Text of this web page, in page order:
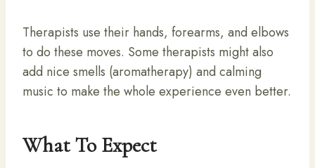
Therapists use their hands, forearms, and elbows
to do these moves. Some therapists might also
add nice smells (aromatherapy) and calming
music to make the whole experience even better.
What To Expect